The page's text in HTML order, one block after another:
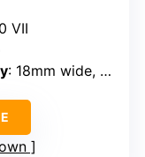
VII
: 18mm wide, 10x macro